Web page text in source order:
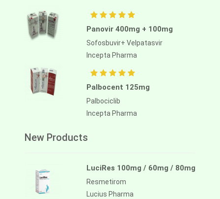
Panovir 400mg + 100mg
Sofosbuvir+ Velpatasvir
Incepta Pharma
Palbocent 125mg
Palbociclib
Incepta Pharma
New Products
LuciRes 100mg / 60mg / 80mg
Resmetirom
Lucius Pharma